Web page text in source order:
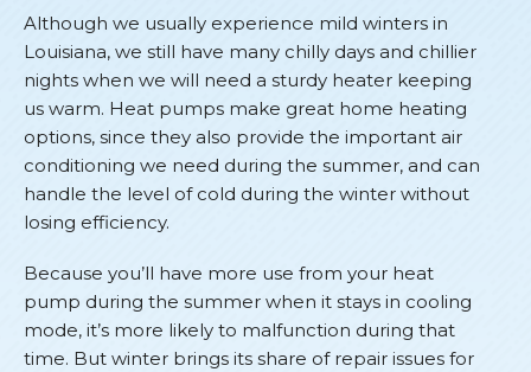
Although we usually experience mild winters in
Louisiana, we still have many chilly days and chillier
nights when we will need a sturdy heater keeping
us warm. Heat pumps make great home heating
options, since they also provide the important air
conditioning we need during the summer, and can
handle the level of cold during the winter without
losing efficiency.
Because you’ll have more use from your heat
pump during the summer when it stays in cooling
mode, it’s more likely to malfunction during that
time. But winter brings its share of repair issues for